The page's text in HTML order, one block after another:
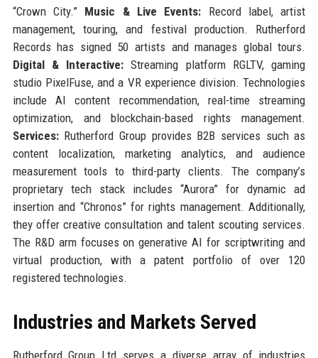
“Crown City.” Music & Live Events: Record label, artist
management, touring, and festival production. Rutherford
Records has signed 50 artists and manages global tours.
Digital & Interactive: Streaming platform RGLTV, gaming
studio PixelFuse, and a VR experience division. Technologies
include AI content recommendation, real-time streaming
optimization, and blockchain-based rights management.
Services:Rutherford Group provides B2B services such as
content localization, marketing analytics, and audience
measurement tools to third-party clients. The company’s
proprietary tech stack includes “Aurora” for dynamic ad
insertion and “Chronos” for rights management. Additionally,
they offer creative consultation and talent scouting services.
The R&D arm focuses on generative AI for scriptwriting and
virtual production, with a patent portfolio of over 120
registered technologies.
Industries and Markets Served
Rutherford Group Ltd serves a diverse array of industries